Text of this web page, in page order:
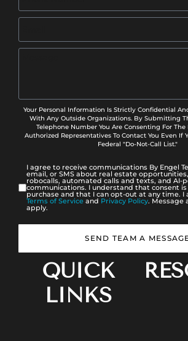
Your Personal Information Is Strictly Confidential
With Any Outside Organizations. By Submitting
Telephone Number You Are Consenting For The
Authorized Representatives To Contact You Even If
Federal "Do-Not-Call List."
I agree to receive communications By Engel
email, or SMS about real estate
robocalls, automated calls and texts, and AI-
communications. I understand that consent
purchase and that I can opt-out at any time. I
Terms of Service and Privacy Policy. Message
apply.
SEND TEAM A
QUICK
LINKS